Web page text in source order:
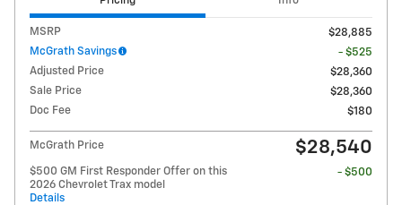
MSRP
$28,885
McGrath Savings
- $525
Adjusted Price
$28,360
Sale Price
$28,360
Doc Fee
$180
McGrath Price $28,540
$500 GM First Responder Offer on this
2026 Chevrolet Trax model
Details
- $500